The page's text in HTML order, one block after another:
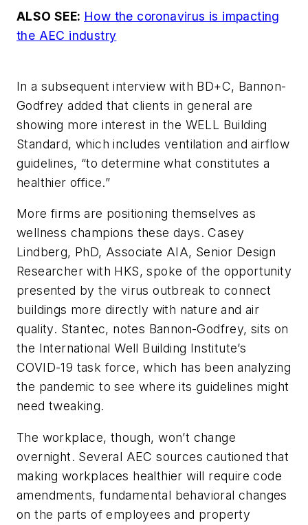
ALSO SEE: How the coronavirus is impacting
the AEC industry
In a subsequent interview with BD+C, Bannon-
Godfrey added that clients in general are
showing more interest in the WELL Building
Standard, which includes ventilation and airflow
guidelines, “to determine what constitutes a
healthier office.”
More firms are positioning themselves as
wellness champions these days. Casey
Lindberg, PhD, Associate AIA, Senior Design
Researcher with HKS, spoke of the opportunity
presented by the virus outbreak to connect
buildings more directly with nature and air
quality. Stantec, notes Bannon-Godfrey, sits on
the International Well Building Institute’s
COVID-19 task force, which has been analyzing
the pandemic to see where its guidelines might
need tweaking.
The workplace, though, won’t change
overnight. Several AEC sources cautioned that
making workplaces healthier will require code
amendments, fundamental behavioral changes
on the parts of employees and property